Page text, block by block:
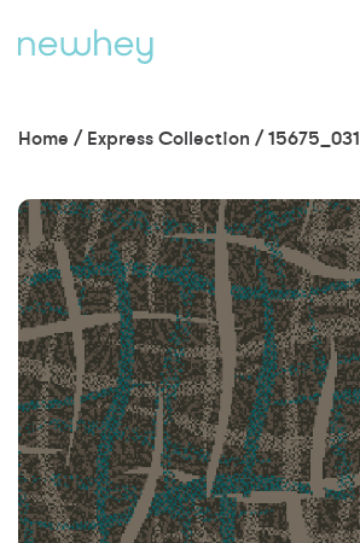
Home / Express Collection /15675_031